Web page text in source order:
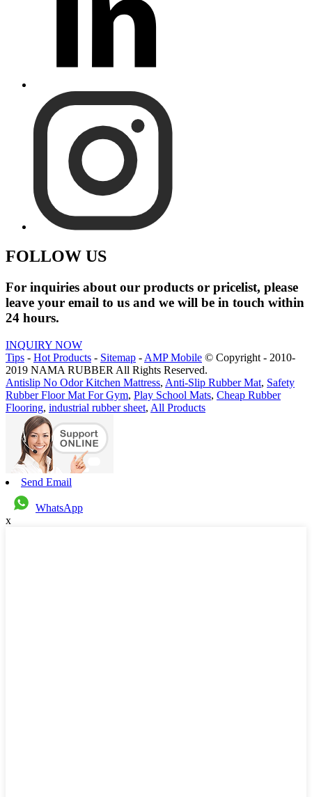
FOLLOW US
For inquiries about our products or pricelist, please
leave your email to us and we will be in touch within
24 hours.
INQUIRY NOW
Tips - Hot Products - Sitemap - AMP Mobile © Copyright - 2010-
2019 NAMA RUBBER All Rights Reserved.
Antislip No Odor Kitchen Mattress, Anti-Slip Rubber Mat, Safety
Rubber Floor Mat For Gym, Play School Mats, Cheap Rubber
Flooring, industrial rubber sheet, All Products
Send Email
WhatsApp
x